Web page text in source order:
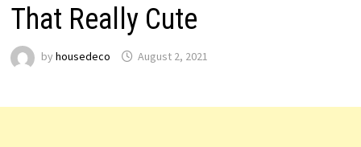
That Really Cute
by housedeco August 2, 2021